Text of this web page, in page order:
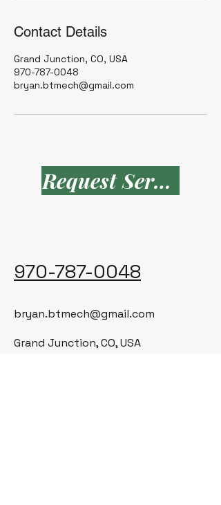
Contact Details
Grand Junction, CO, USA
970-787-0048
bryan.btmech@gmail.com
Request Service
970-787-0048
bryan.btmech@gmail.com
Grand Junction, CO, USA